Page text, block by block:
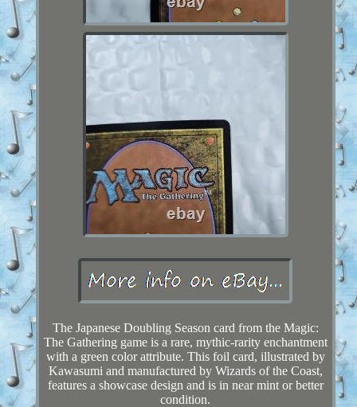
The Japanese Doubling Season card from the Magic:
The Gathering game is a rare, mythic-rarity enchantment
with a green color attribute. This foil card, illustrated by
Kawasumi and manufactured by Wizards of the Coast,
features a showcase design and is in near mint or better
condition.